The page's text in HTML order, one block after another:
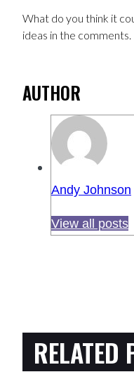
What do you think it
ideas in the comments.
AUTHOR
Andy Johnson
View all posts
RELATED